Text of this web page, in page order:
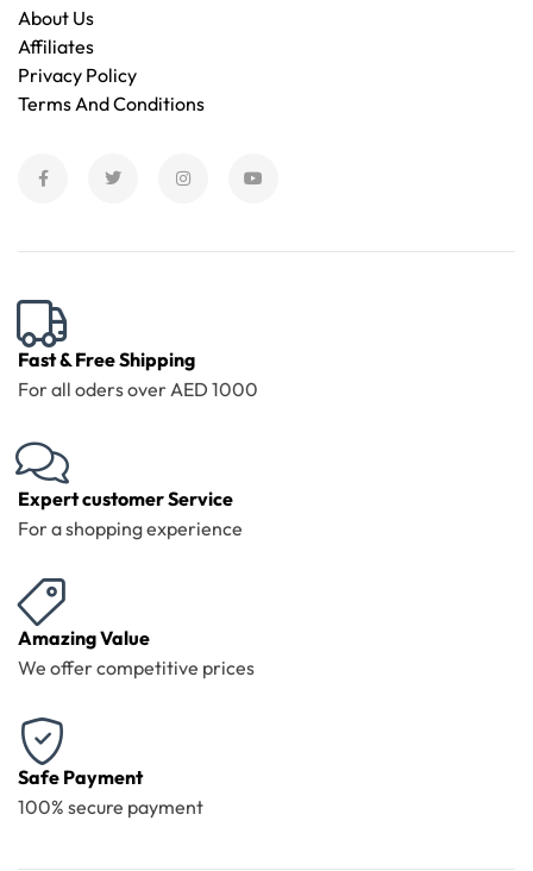
About Us
Affiliates
Privacy Policy
Terms And Conditions
Fast & Free Shipping
For all oders over AED 1000
Expert customer Service
For a shopping experience
Amazing Value
We offer competitive prices
Safe Payment
100% secure payment